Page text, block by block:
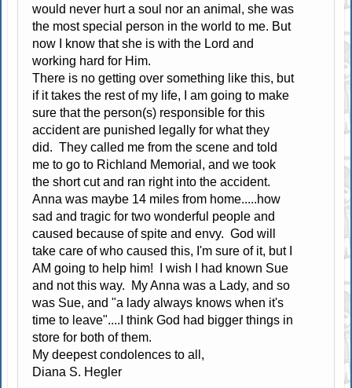
would never hurt a soul nor an animal, she was
the most special person in the world to me. But
now I know that she is with the Lord and
working hard for Him.
There is no getting over something like this, but
if it takes the rest of my life, I am going to make
sure that the person(s) responsible for this
accident are punished legally for what they
did. They called me from the scene and told
me to go to Richland Memorial, and we took
the short cut and ran right into the accident.
Anna was maybe 14 miles from home.....how
sad and tragic for two wonderful people and
caused because of spite and envy. God will
take care of who caused this, I'm sure of it, but I
AM going to help him! I wish I had known Sue
and not this way. My Anna was a Lady, and so
was Sue, and "a lady always knows when it's
time to leave"....I think God had bigger things in
store for both of them.
My deepest condolences to all,
Diana S. Hegler